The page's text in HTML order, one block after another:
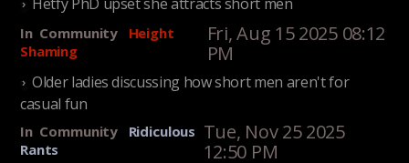
In Community
Height
Shaming
Fri, Aug 15 2025 08:12
PM
Older ladies discussing how short men aren't for
casual fun
In Community
Ridiculous
Rants
Tue, Nov 25 2025
12:50 PM